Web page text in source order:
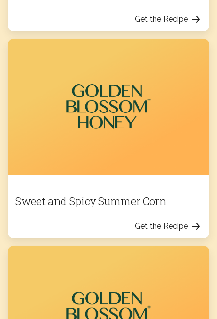
Get the Recipe
Sweet and Spicy Summer Corn
Get the Recipe